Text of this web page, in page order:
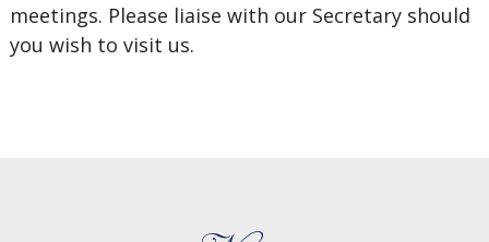
meetings. Please liaise with our Secretary should
you wish to visit us.